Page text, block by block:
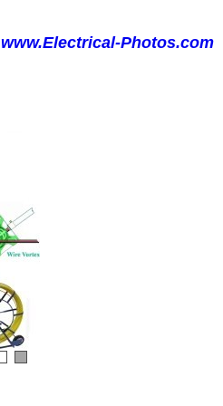
www.Electrical-Photos.com